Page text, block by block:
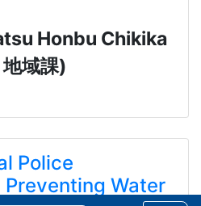
Honbu Chikika
地域課)
Police
Water